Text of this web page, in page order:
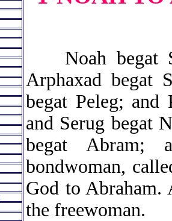
Noah begat
Arphaxad begat
begat Peleg; and
and Serug begat
begat Abram;
bondwoman,
God to Abraham.
the freewoman.